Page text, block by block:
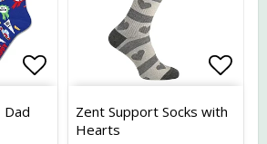
Add to list of favorites
Dad
Add
Zent Support Socks with
Hearts